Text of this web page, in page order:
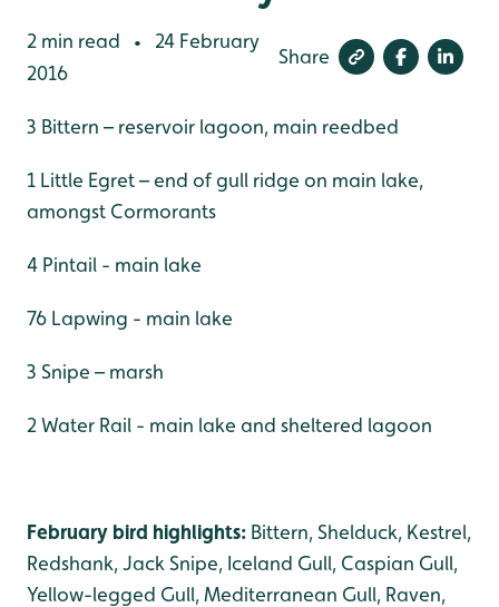
2 min read •
24 February
2016
Share
3 Bittern – reservoir lagoon, main reedbed
1 Little Egret – end of gull ridge on main lake,
amongst Cormorants
4 Pintail - main lake
76 Lapwing - main lake
3 Snipe – marsh
2 Water Rail - main lake and sheltered lagoon
February bird highlights: Bittern, Shelduck, Kestrel,
Redshank, Jack Snipe, Iceland Gull, Caspian Gull,
Yellow-legged Gull, Mediterranean Gull, Raven,